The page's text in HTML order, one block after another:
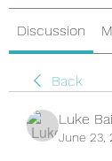
Discussion
Back
Luke
June 23,